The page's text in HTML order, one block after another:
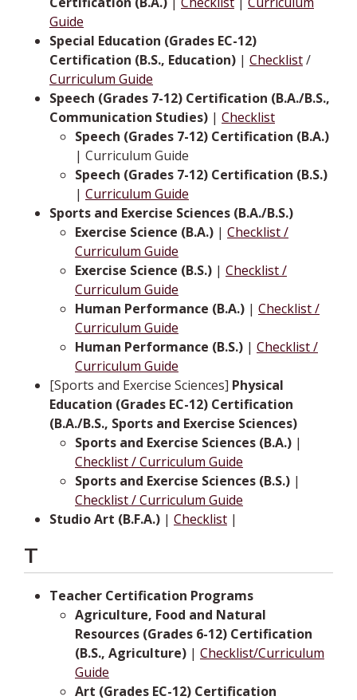
Guide
Special Education (Grades EC-12)
Certification (B.S., Education) | Checklist/
Curriculum Guide
Speech (Grades 7-12) Certification (B.A./B.S.,
Communication Studies) | Checklist
Speech (Grades 7-12) Certification (B.A.)
| Curriculum Guide
Speech (Grades 7-12) Certification (B.S.)
| Curriculum Guide
Sports and Exercise Sciences (B.A./B.S.)
Exercise Science (B.A.) | Checklist /
Curriculum Guide
Exercise Science (B.S.) | Checklist /
Curriculum Guide
Human Performance (B.A.) | Checklist /
Curriculum Guide
Human Performance (B.S.) | Checklist /
Curriculum Guide
[Sports and Exercise Sciences] Physical
Education (Grades EC-12) Certification
(B.A./B.S., Sports and Exercise Sciences)
Sports and Exercise Sciences (B.A.) |
Checklist / Curriculum Guide
Sports and Exercise Sciences (B.S.) |
Checklist / Curriculum Guide
Studio Art (B.F.A.) | Checklist |
T
Teacher Certification Programs
Agriculture, Food and Natural
Resources (Grades 6-12) Certification
(B.S., Agriculture) | Checklist/Curriculum
Guide
Art (Grades EC-12) Certification